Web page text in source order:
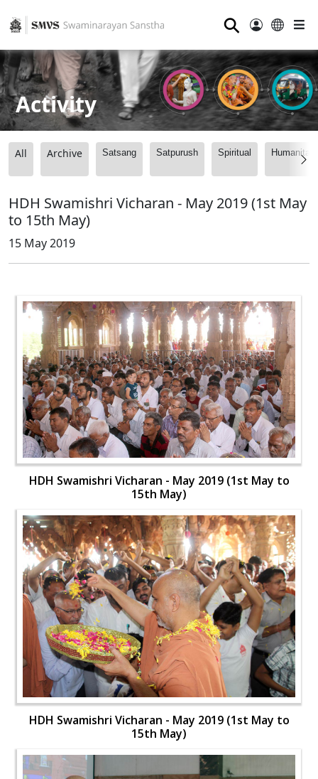
⚲
Activity
All Archive Satsang Satpurush Spiritual
HDH Swamishri Vicharan - May 2019 (1st May
to 15th May)
15 May 2019
HDH Swamishri Vicharan - May 2019 (1st May to
15th May)
HDH Swamishri Vicharan - May 2019 (1st May to
15th May)